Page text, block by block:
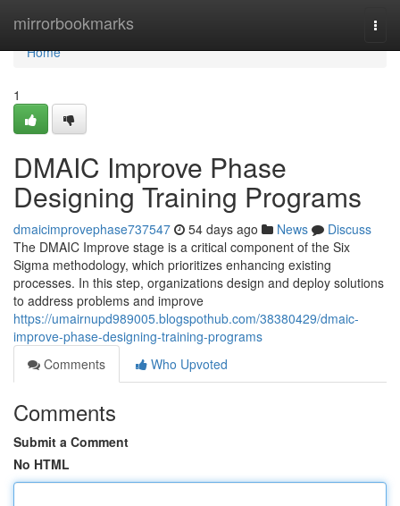
mirrorbookmarks
Home
Home
1
DMAIC Improve Phase
Designing Training Programs
dmaicimprovephase737547 54 days ago News
Discuss
The DMAIC Improve stage is a critical component of the Six
Sigma methodology, which prioritizes enhancing existing
processes. In this step, organizations design and deploy solutions
to address problems and improve
https://umairnupd989005.blogspothub.com/38380429/dmaic-
improve-phase-designing-training-programs
Comments
Who Upvoted
Comments
Submit a Comment
No HTML